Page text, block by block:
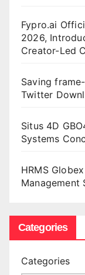
Fypro.ai
2026,
Creator-Led
Saving
Twitter
Situs 4D
Systems
HRMS
Management
Categories
Categories